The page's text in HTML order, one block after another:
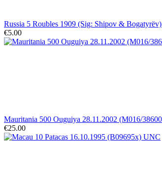
Russia 5 Roubles 1909 (Sig: Shipov &
€5.00
Mauritania 500 Ouguiya 28.11.2002 (M016/
€25.00